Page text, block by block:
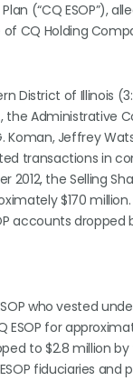
(“CQ ESOP”),
CQ Holding
District of Illinois
the Administrative
Koman, Jeffrey
transactions in
the Selling
$170
accounts dropped
who vested
for
to $2.8 million
fiduciaries and